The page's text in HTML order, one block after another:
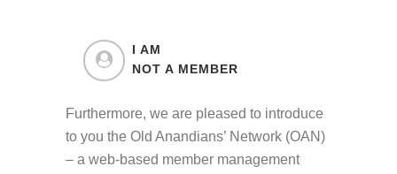
I AM
NOT A MEMBER
Furthermore, we are pleased to introduce
to you the Old Anandians’ Network (OAN)
– a web-based member management